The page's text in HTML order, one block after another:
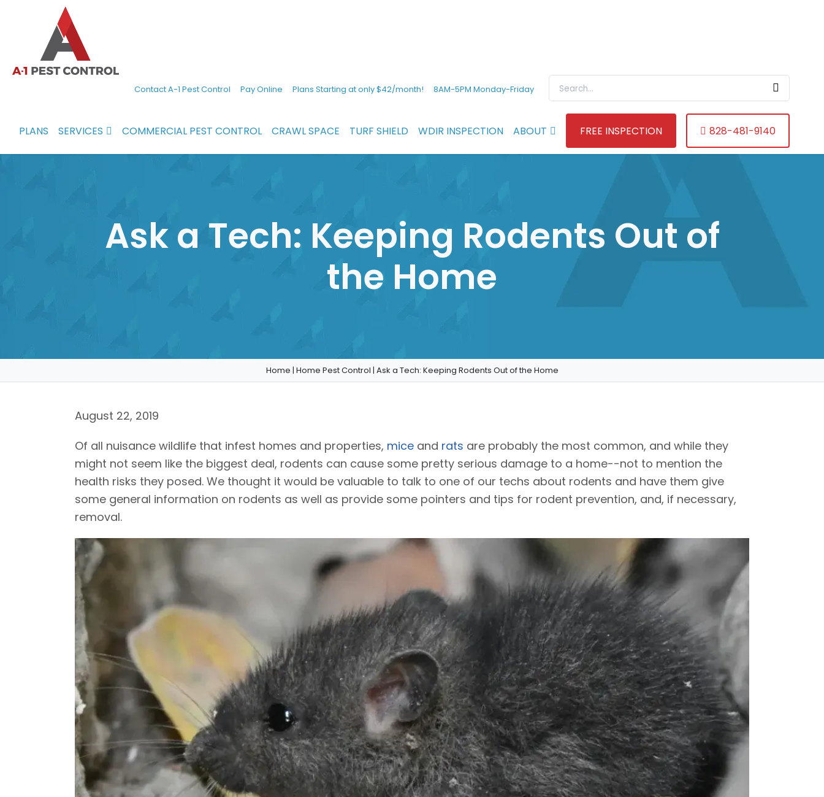
Control
services
in
Contact A-1 Pest Control Pay Online Plans Starting at only $42/month! 8AM-5PM Monday-Friday
Search For:
PLANS SERVICES COMMERCIAL PEST CONTROL CRAWL SPACE TURF SHIELD WDIR INSPECTION ABOUT FREE INSPECTION 828-481-9140
Ask a Tech: Keeping Rodents Out of
the Home
Home | Home Pest Control | Ask a Tech: Keeping Rodents Out of the Home
August 22, 2019
Of all nuisance wildlife that infest homes and properties, mice and rats are probably the most common, and while they
might not seem like the biggest deal, rodents can cause some pretty serious damage to a home--not to mention the
health risks they posed. We thought it would be valuable to talk to one of our techs about rodents and have them give
some general information on rodents as well as provide some pointers and tips for rodent prevention, and, if necessary,
removal.